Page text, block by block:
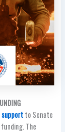
to Senate
The